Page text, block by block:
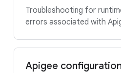
Troubleshooting for
errors associated with
Apigee